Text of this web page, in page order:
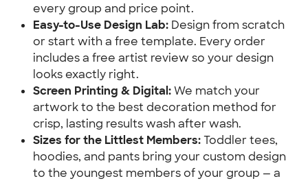
every group and price point.
Easy-to-Use Design Lab: Design from scratch
or start with a free template. Every order
includes a free artist review so your design
looks exactly right.
Screen Printing & Digital:We match your
artwork to the best decoration method for
crisp, lasting results wash after wash.
Sizes for the Littlest Members:Toddler tees,
hoodies, and pants bring your custom design
to the youngest members of your group — a